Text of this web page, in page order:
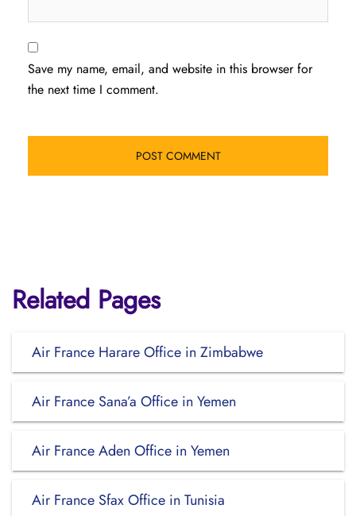
Save my name, email, and website in this browser for
the next time I comment.
Related Pages
Air France Harare Office in Zimbabwe
Air France Sana’a Office in Yemen
Air France Aden Office in Yemen
Air France Sfax Office in Tunisia